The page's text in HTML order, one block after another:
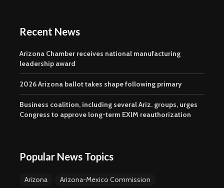
Recent News
Arizona Chamber receives national manufacturing
leadership award
2026 Arizona ballot takes shape following primary
Business coalition, including several Ariz. groups, urges
Congress to approve long-term EXIM reauthorization
Popular News Topics
Arizona
Arizona-Mexico Commission